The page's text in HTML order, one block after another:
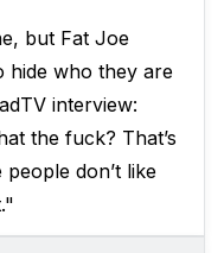
but Fat Joe
hide who they are
interview:
the fuck? That’s
don’t like